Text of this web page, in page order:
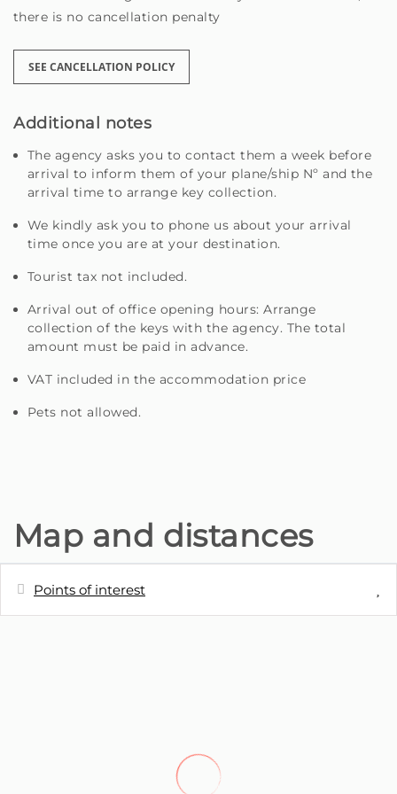
there is no cancellation penalty
SEE CANCELLATION POLICY
Additional notes
The agency asks you to contact them a week before
arrival to inform them of your plane/ship Nº and the
arrival time to arrange key collection.
We kindly ask you to phone us about your arrival
time once you are at your destination.
Tourist tax not included.
Arrival out of office opening hours: Arrange
collection of the keys with the agency. The total
amount must be paid in advance.
VAT included in the accommodation price
Pets not allowed.
Map and distances
Points of interest
Shops - Amanhecer da Ponta do Sol